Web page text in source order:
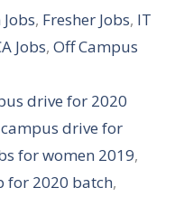
, Fresher Jobs, IT
Jobs, Off Campus
drive for 2020
drive for
for women 2019,
for 2020 batch,